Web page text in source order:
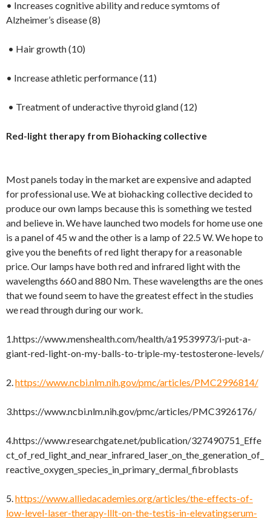
• Increases cognitive ability and reduce symtoms of
Alzheimer’s disease (8)
• Hair growth (10)
• Increase athletic performance (11)
• Treatment of underactive thyroid gland (12)
Red-light therapy from Biohacking collective
Most panels today in the market are expensive and adapted
for professional use. We at biohacking collective decided to
produce our own lamps because this is something we tested
and believe in. We have launched two models for home use one
is a panel of 45 w and the other is a lamp of 22.5 W. We hope to
give you the benefits of red light therapy for a reasonable
price. Our lamps have both red and infrared light with the
wavelengths 660 and 880 Nm. These wavelengths are the ones
that we found seem to have the greatest effect in the studies
we read through during our work.
1.https://www.menshealth.com/health/a19539973/i-put-a-
giant-red-light-on-my-balls-to-triple-my-testosterone-levels/
2. https://www.ncbi.nlm.nih.gov/pmc/articles/PMC2996814/
3.https://www.ncbi.nlm.nih.gov/pmc/articles/PMC3926176/
4.https://www.researchgate.net/publication/327490751_Effe
ct_of_red_light_and_near_infrared_laser_on_the_generation_of_
reactive_oxygen_species_in_primary_dermal_fibroblasts
5. https://www.alliedacademies.org/articles/the-effects-of-
low-level-laser-therapy-lllt-on-the-testis-in-elevatingserum-